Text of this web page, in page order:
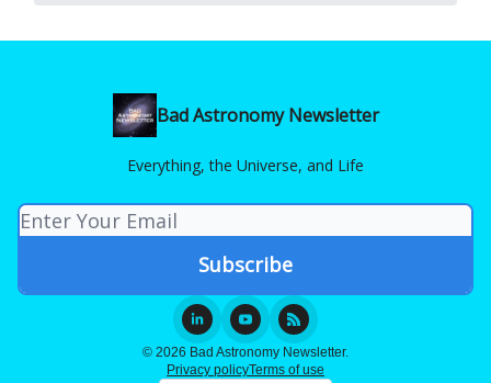
Bad Astronomy Newsletter
Everything, the Universe, and Life
© 2026 Bad Astronomy Newsletter.
Privacy policyTerms of use